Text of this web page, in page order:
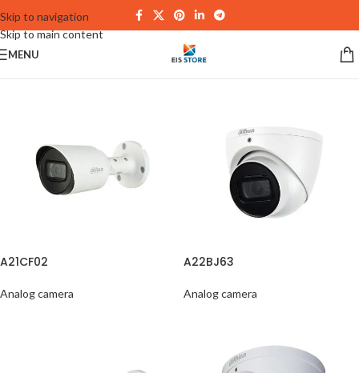
Skip to navigation
Skip to main content
MENU
A21CF02
Analog camera
A22BJ63
Analog camera